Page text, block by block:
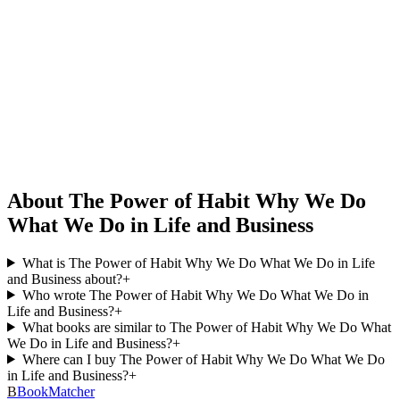
About The Power of Habit Why We Do
What We Do in Life and Business
What is The Power of Habit Why We Do What We Do in Life
and Business about?+
Who wrote The Power of Habit Why We Do What We Do in
Life and Business?+
What books are similar to The Power of Habit Why We Do What
We Do in Life and Business?+
Where can I buy The Power of Habit Why We Do What We Do
in Life and Business?+
BBookMatcher